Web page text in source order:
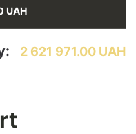
UAH
2 621 971.00 UAH